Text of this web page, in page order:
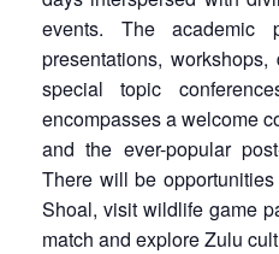
events. The academic
presentations,
special topic
encompasses a welcome
and the ever-popular
There will be
Shoal, visit wildlife game
match and explore Zulu